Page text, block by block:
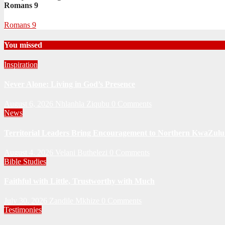
Romans 9
Romans 9
You missed
Inspiration
News
Bible Studies
Testimonies